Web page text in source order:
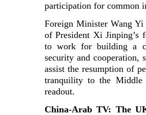
participation for common
Foreign Minister Wang Yi
of President Xi Jinping’s
to work for building a
security and cooperation,
assist the resumption of
tranquility to the Middle
readout.
China-Arab TV: The